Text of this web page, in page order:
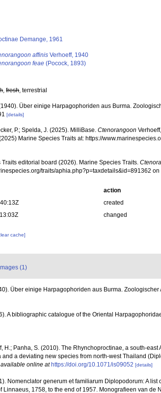
Demange, 1961
affinis Verhoeff, 1940
feae (Pocock, 1893)
,fresh, terrestrial
Über einige Harpagophoriden aus Burma.
[details]
P.; Spelda, J. (2025). MilliBase.Ctenorangoon
Marine Species Traits at: https://
Traits editorial board (2026). Marine Species Traits.
traits/aphia.php?p=taxdetails&id=891362
action
created
changed
cache]
Images (1)
Über einige Harpagophoriden aus Burma.
A bibliographic catalogue of the Oriental
H.; Panha, S. (2010). The Rhynchoproctinae, a south-
a deviating new species from north-west Thailand
available online at https://doi.org/10.1071/is09052 [details]
Nomenclator generum et familiarum Diplopodorum: A
1758, to the end of 1957. Monografieen van de